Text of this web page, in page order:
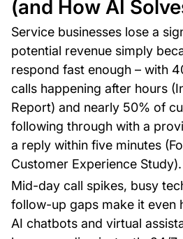
(and How AI
Service businesses lose a
potential revenue simply
respond fast enough – with
calls happening after hours
Report) and nearly 50% of
following through with a
a reply within five minutes
Customer Experience Study).
Mid-day call spikes, busy
follow-up gaps make it even
AI chatbots and virtual